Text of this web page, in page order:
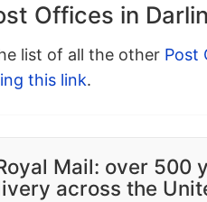
Offices in
list of all the other Post
this link.
Mail: over 500
across the